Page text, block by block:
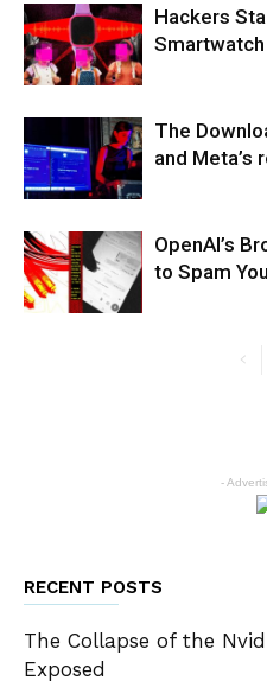
Hackers
The
and Meta’s
OpenAI’s
to Spam
-
RECENT POSTS
The Collapse of the
Exposed